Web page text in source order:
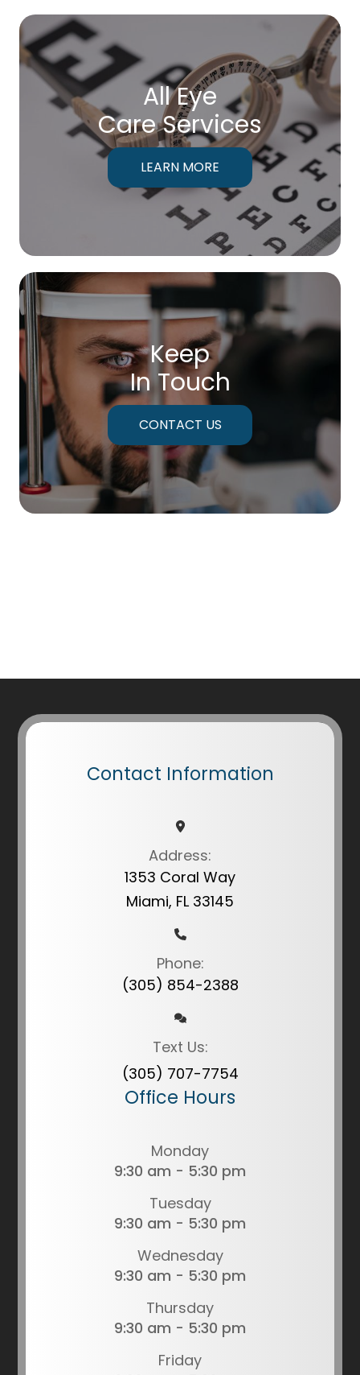
All Eye
Care Services
LEARN MORE
Keep
In Touch
CONTACT US
Contact Information
Address:
1353 Coral Way
Miami, FL 33145
Phone:
(305) 854-2388
Text Us:
(305) 707-7754
Office Hours
Monday
9:30 am - 5:30 pm
Tuesday
9:30 am - 5:30 pm
Wednesday
9:30 am - 5:30 pm
Thursday
9:30 am - 5:30 pm
Friday